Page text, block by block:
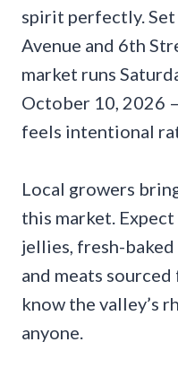
spirit perfectly.
Avenue and 6th
market runs
October 10, 2026
feels intentional
Local growers
this market. Expect
jellies, fresh-
and meats
know the valley’s
anyone.